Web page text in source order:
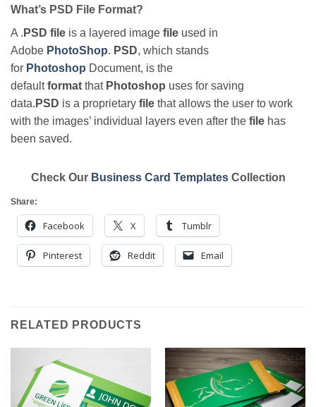
What’s PSD File Format?
A . PSD file is a layered image file used in
Adobe PhotoShop. PSD, which stands
for Photoshop Document, is the
defaultformat that Photoshop uses for saving
data. PSD is a proprietary file that allows the user to work
with the images’ individual layers even after the file has
been saved.
Check Our Business Card TemplatesCollection
Share:
Facebook X Tumblr
Pinterest Reddit Email
RELATED PRODUCTS